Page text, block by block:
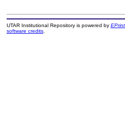
UTAR Institutional Repository is powered by
software credits.